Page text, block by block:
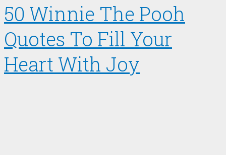
50 Winnie The Pooh
Quotes To Fill Your
Heart With Joy